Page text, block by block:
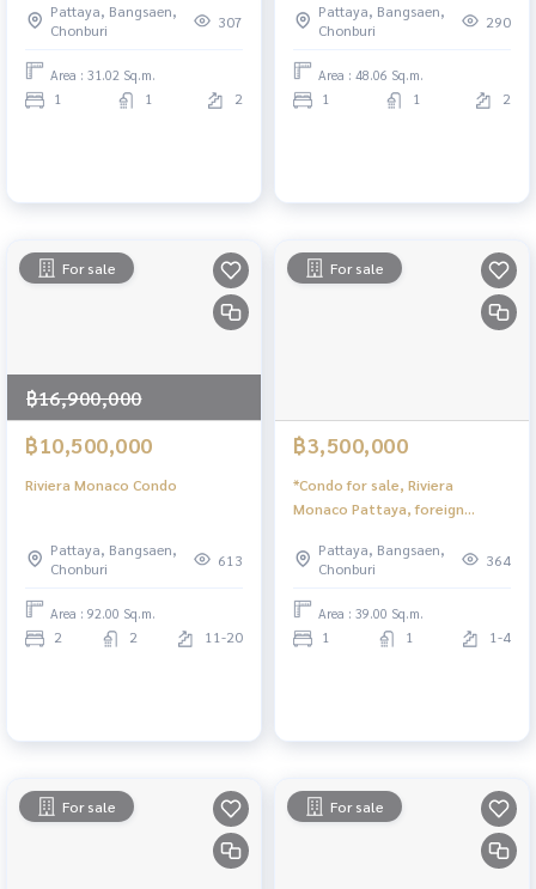
Facilities
Pattaya, Bangsaen,
Chonburi
307
Area : 31.02 Sq.m.
1 1 2
Facilities
Pattaya, Bangsaen,
Chonburi
290
Area : 48.06 Sq.m.
1 1 2
For sale
฿16,900,000
฿10,500,000
Riviera Monaco Condo
Pattaya, Bangsaen,
Chonburi
613
Area : 92.00 Sq.m.
2 2 11-20
For sale
฿3,500,000
*Condo for sale, Riviera
Monaco Pattaya, foreign
Pattaya, Bangsaen,
Chonburi
364
Area : 39.00 Sq.m.
1 1 1-4
For sale For sale